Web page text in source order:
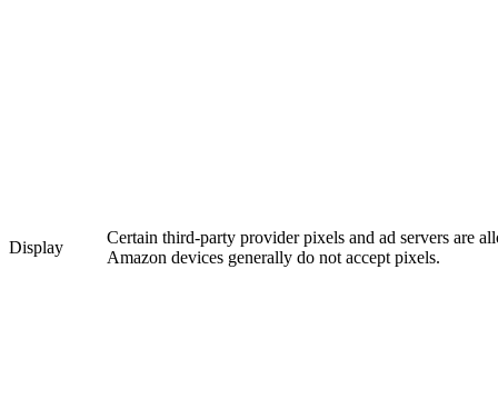
Display
Certain third-party provider pixels and ad servers are
Amazon devices generally do not accept pixels.